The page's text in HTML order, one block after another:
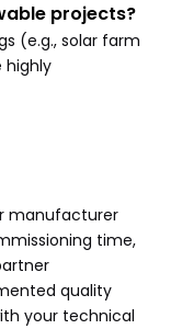
projects?
(e.g., solar farm
highly
manufacturer
time,
quality
your technical